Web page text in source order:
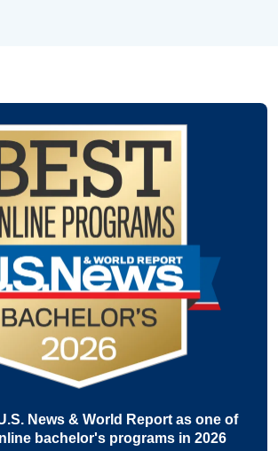
News & World Report as one of
bachelor's programs in 2026